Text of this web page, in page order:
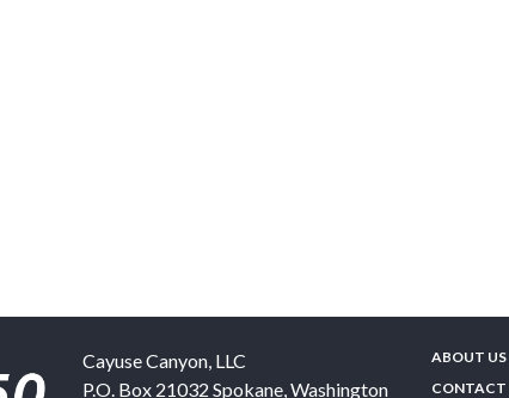
Cayuse Canyon, LLC
P.O. Box 21032 Spokane,Washington
ABOUT US
CONTACT